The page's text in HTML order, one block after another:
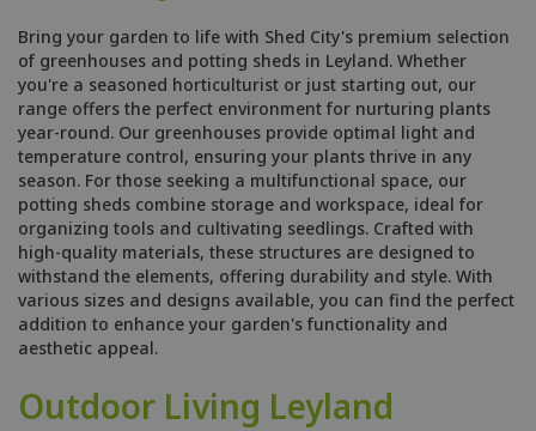
Bring your garden to life with Shed City's premium selection
of greenhouses and potting sheds in Leyland. Whether
you're a seasoned horticulturist or just starting out, our
range offers the perfect environment for nurturing plants
year-round. Our greenhouses provide optimal light and
temperature control, ensuring your plants thrive in any
season. For those seeking a multifunctional space, our
potting sheds combine storage and workspace, ideal for
organizing tools and cultivating seedlings. Crafted with
high-quality materials, these structures are designed to
withstand the elements, offering durability and style. With
various sizes and designs available, you can find the perfect
addition to enhance your garden's functionality and
aesthetic appeal.
Outdoor Living Leyland